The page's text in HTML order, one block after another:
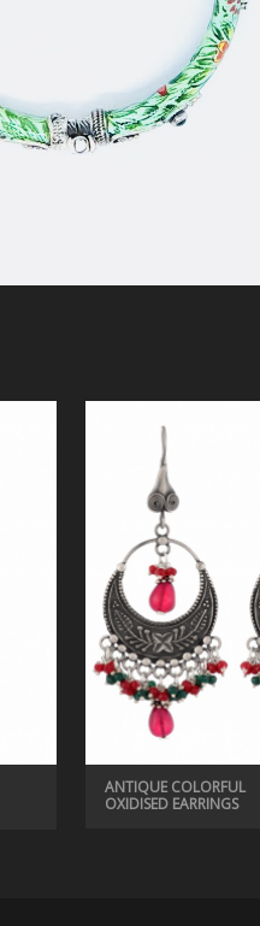
ANTIQUE COLORFUL
OXIDISED EARRINGS